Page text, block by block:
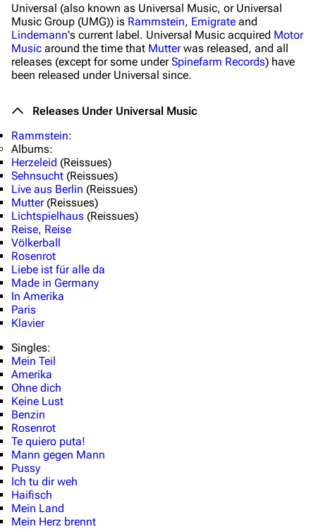
3.4K 12 290.4K
Navigation
Blog
On this day
Random page
Contact
Rammstein
Discography
Emigrate
Information
Discography
Videography
Song list
Merchandise
Till Lindemann
Information
Discography
Videography
Universal (also known as Universal Music, or Universal
Music Group (UMG)) is Rammstein, Emigrate and
Lindemann's current label. Universal Music acquired Motor
Music around the time that Mutterwas released, and all
releases (except for some underSpinefarm Records) have
been released under Universal since.
Releases Under Universal Music
Rammstein:
Albums:
Herzeleid (Reissues)
Sehnsucht (Reissues)
Live aus Berlin (Reissues)
Mutter(Reissues)
Lichtspielhaus (Reissues)
Reise, Reise
Völkerball
Rosenrot
Liebe ist für alle da
Made in Germany
In Amerika
Paris
Klavier
Singles:
Mein Teil
Amerika
Ohne dich
Keine Lust
Benzin
Rosenrot
Te quiero puta!
Mann gegen Mann
Pussy
Ich tu dir weh
Haifisch
Mein Land
Mein Herz brennt